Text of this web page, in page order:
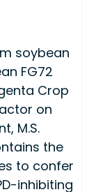
soybean
FG72
Crop
on
M.S.
the
to confer
inhibiting